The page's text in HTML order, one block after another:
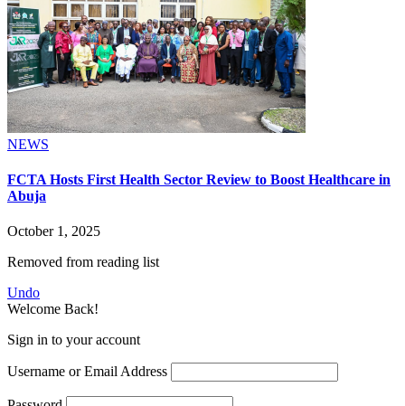
NEWS
FCTA Hosts First Health Sector Review to Boost Healthcare in
Abuja
October 1, 2025
Removed from reading list
Undo
Welcome Back!
Sign in to your account
Username or Email Address